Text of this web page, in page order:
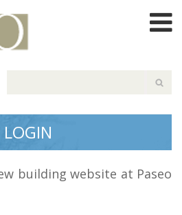
LOGIN
building website at Paseo